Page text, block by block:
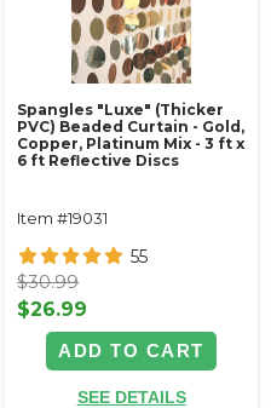
Spangles "Luxe" (Thicker
PVC) Beaded Curtain - Gold,
Copper, Platinum Mix - 3 ft x
6 ft Reflective Discs
Item #19031
55
$30.99
$26.99
ADD TO CART
SEE DETAILS